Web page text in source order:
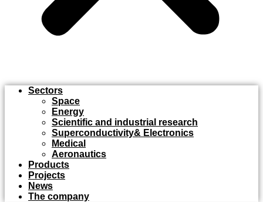
Sectors
Space
Energy
Scientific and industrial research
Superconductivity& Electronics
Medical
Aeronautics
Products
Projects
News
The company